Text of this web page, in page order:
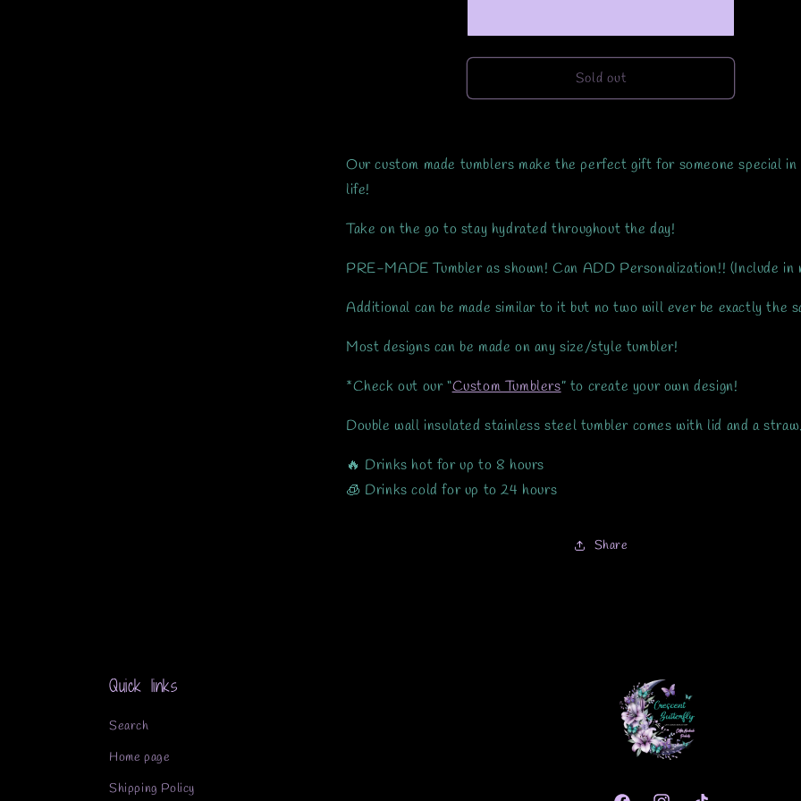
Sold out
Our custom made tumblers make the perfect gift for someone special in
life!
Take on the go to stay hydrated throughout the day!
PRE-MADE Tumbler as shown! Can ADD Personalization!! (Include in
Additional can be made similar to it but no two will ever be exactly the
Most designs can be made on any size/style tumbler!
*Check out our “Custom Tumblers” to create your own design!
Double wall insulated stainless steel tumbler comes with lid and a
🔥 Drinks hot for up to 8 hours
🧊 Drinks cold for up to 24 hours
Share
Quick links
Search
Home page
Shipping Policy